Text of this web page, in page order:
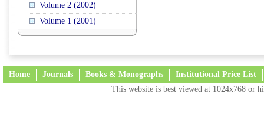
Volume 2 (2002)
Volume 1 (2001)
Home Journals Books & Monographs Institutional Price List
This website is best viewed at 1024x768 or